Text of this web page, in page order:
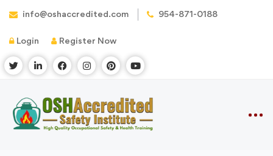
info@oshaccredited.com 954-871-0188
Login Register Now